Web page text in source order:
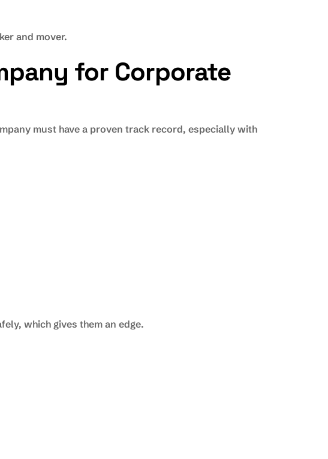
and mover.
for Corporate
must have a proven track record, especially with
which gives them an edge.